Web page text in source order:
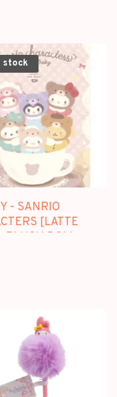
stock
- SANRIO
[LATTE
PLUSH DOLL
BLINDBOX